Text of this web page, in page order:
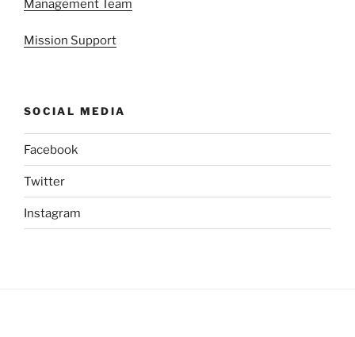
Management Team
Mission Support
SOCIAL MEDIA
Facebook
Twitter
Instagram